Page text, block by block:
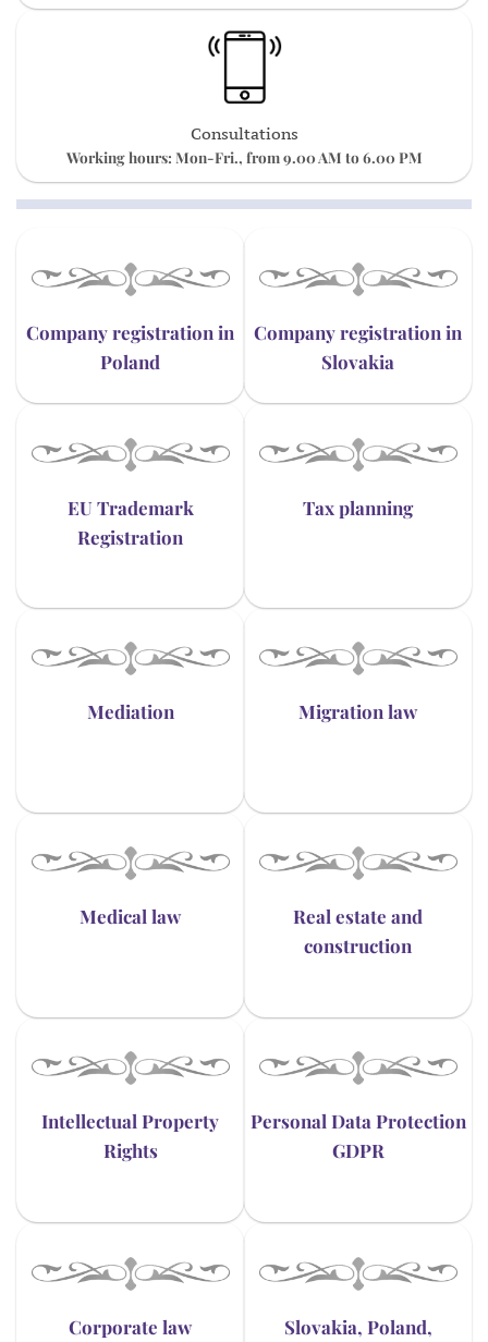
Consultations
Working hours: Mon-Fri., from 9.00 AM to 6.00 PM
Company registration in
Poland
Company registration in
Slovakia
EU Trademark
Registration
Tax planning
Mediation Migration law
Medical law
Real estate and
construction
Intellectual Property
Rights
Personal Data Protection
GDPR
Corporate law
Slovakia, Poland,